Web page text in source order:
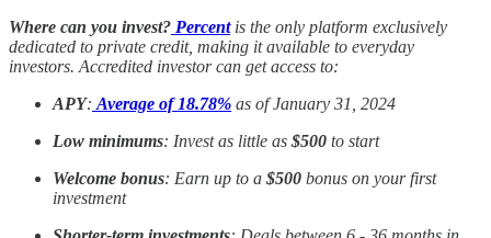
Where can you invest? Percentis the only platform exclusively
dedicated to private credit, making it available to everyday
investors. Accredited investor can get access to:
APY: Average of 18.78% as of January 31, 2024
Low minimums: Invest as little as $500 to start
Welcome bonus: Earn up to a $500 bonus on your first
investment